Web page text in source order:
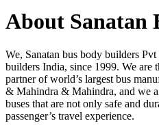
About Sanatan
We, Sanatan bus body builders
builders India, since 1999. We
partner of world’s largest bus
& Mahindra & Mahindra, and we
buses that are not only safe and
passenger’s travel experience.